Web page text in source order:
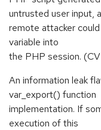
untrusted user input, a
remote attacker
variable into
the PHP session.
An information leak
var_export() function
implementation. If
execution of this